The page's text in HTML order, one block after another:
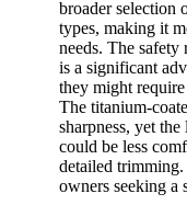
broader selection
types, making it
needs. The
is a significant
they might
The titanium-
sharpness, yet
could be less
detailed
owners seeking a